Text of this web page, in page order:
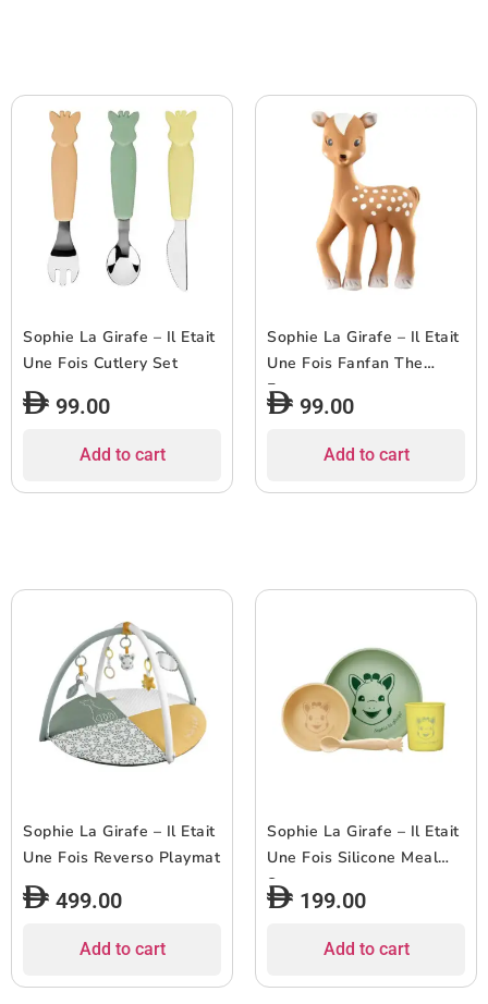
Sophie La Girafe – Il Etait
Une Fois Cutlery Set
99.00
Add to cart
Sophie La Girafe – Il Etait
Une Fois Fanfan The
Fawn
99.00
Add to cart
Sophie La Girafe – Il Etait
Une Fois Reverso Playmat
499.00
Add to cart
Sophie La Girafe – Il Etait
Une Fois Silicone Meal
Set
199.00
Add to cart